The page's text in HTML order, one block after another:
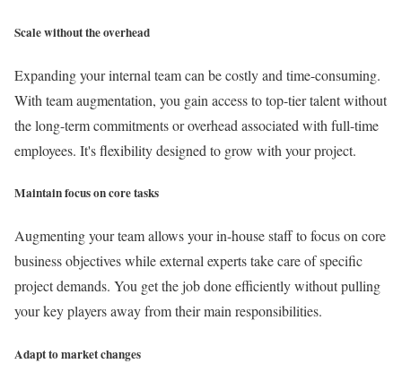
Scale without the overhead
Expanding your internal team can be costly and time-consuming.
With team augmentation, you gain access to top-tier talent without
the long-term commitments or overhead associated with full-time
employees. It's flexibility designed to grow with your project.
Maintain focus on core tasks
Augmenting your team allows your in-house staff to focus on core
business objectives while external experts take care of specific
project demands. You get the job done efficiently without pulling
your key players away from their main responsibilities.
Adapt to market changes